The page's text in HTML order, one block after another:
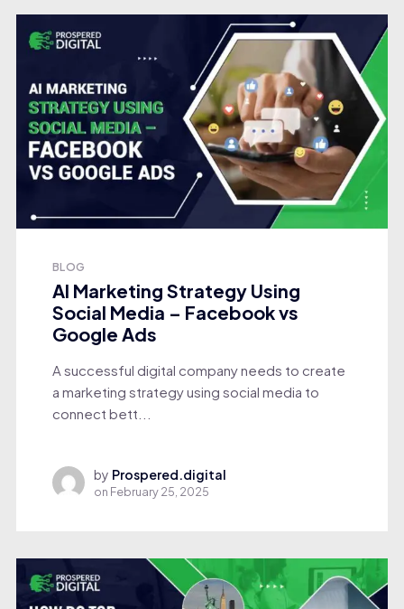
BLOG
AI Marketing Strategy Using
Social Media – Facebook vs
Google Ads
A successful digital company needs to create
a marketing strategy using social media to
connect bett...
by Prospered.digital
on February 25, 2025